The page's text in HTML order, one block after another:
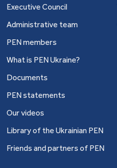
Executive Council
Administrative team
PEN members
What is PEN Ukraine?
Documents
PEN statements
Our videos
Library of the Ukrainian PEN
Friends and partners of PEN